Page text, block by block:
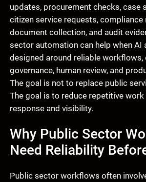
updates, procurement checks, case
citizen service requests, compliance
document collection, and audit
sector automation can help when AI
designed around reliable workflows,
governance, human review, and
The goal is not to replace public
The goal is to reduce repetitive
response and visibility.
Why Public Sector
Need Reliability
Public sector workflows often